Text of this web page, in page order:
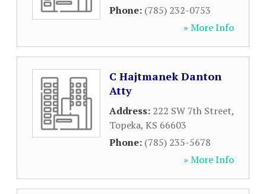
Phone: (785) 232-0753
» More Info
C Hajtmanek Danton
Atty
Address: 222 SW 7th Street,
Topeka, KS 66603
Phone: (785) 235-5678
» More Info